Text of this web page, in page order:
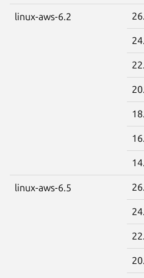
linux-aws-6.2
linux-aws-6.5